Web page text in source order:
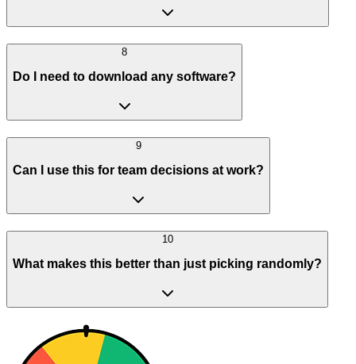
8
Do I need to download any software?
9
Can I use this for team decisions at work?
10
What makes this better than just picking randomly?